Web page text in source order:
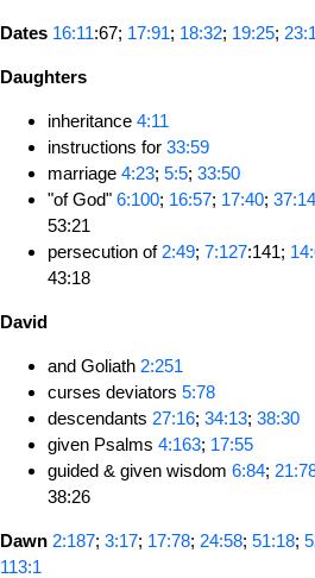
Dates 16:11:67; 17:91; 18:32; 19:25;
Daughters
inheritance 4:11
instructions for 33:59
marriage 4:23; 5:5; 33:50
"of God" 6:100; 16:57; 17:40;
53:21
persecution of 2:49; 7:127:141;
43:18
David
and Goliath 2:251
curses deviators 5:78
descendants 27:16; 34:13; 38:30
given Psalms 4:163; 17:55
guided & given wisdom 6:84;
38:26
Dawn 2:187; 3:17; 17:78; 24:58; 51:18;
113:1